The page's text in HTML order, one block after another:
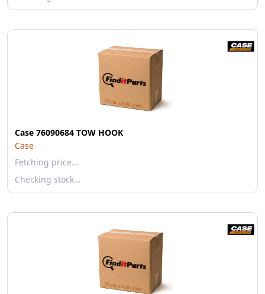
Case 76090684 TOW HOOK
Case
Fetching price…
Checking stock…